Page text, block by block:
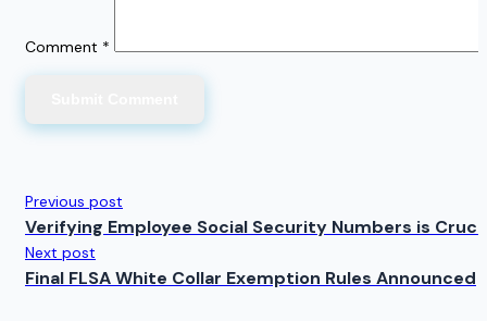
Comment *
Previous post
Verifying Employee Social Security Numbers is
Next post
Final FLSA White Collar Exemption Rules Announced